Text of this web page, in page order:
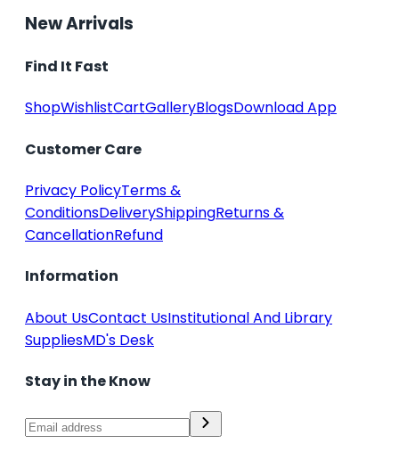
New Arrivals
Find It Fast
ShopWishlistCartGalleryBlogsDownload App
Customer Care
Privacy PolicyTerms &
ConditionsDeliveryShippingReturns &
CancellationRefund
Information
About UsContact UsInstitutional And Library
SuppliesMD's Desk
Stay in the Know